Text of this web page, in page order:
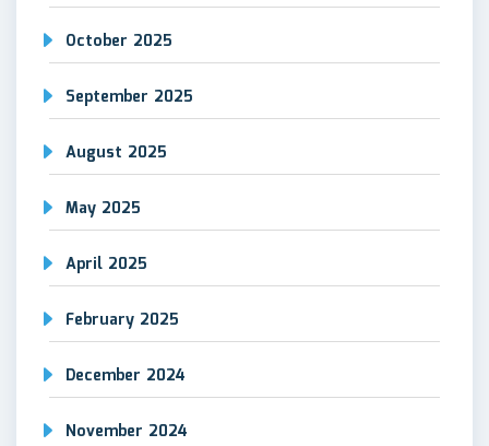
October 2025
September 2025
August 2025
May 2025
April 2025
February 2025
December 2024
November 2024